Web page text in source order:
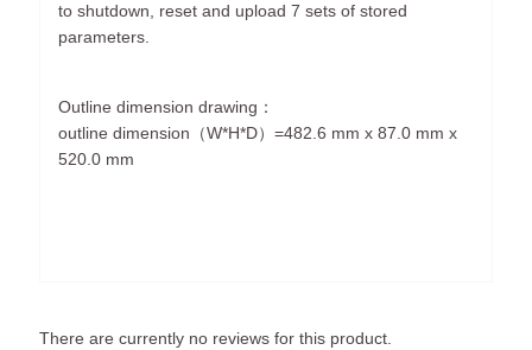
to shutdown, reset and upload 7 sets of stored
parameters.
Outline dimension drawing：
outline dimension（W*H*D）=482.6 mm x 87.0 mm x
520.0 mm
There are currently no reviews for this product.